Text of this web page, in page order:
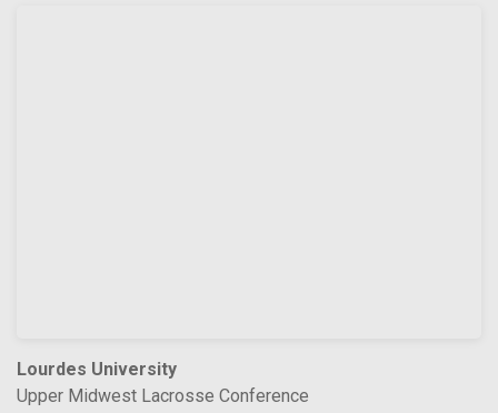
Lourdes University
Upper Midwest Lacrosse Conference